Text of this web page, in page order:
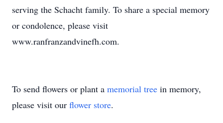
serving the Schacht family. To share a special memory
or condolence, please visit
www.ranfranzandvinefh.com.
To send flowers or plant a memorial tree in memory,
please visit our flower store.